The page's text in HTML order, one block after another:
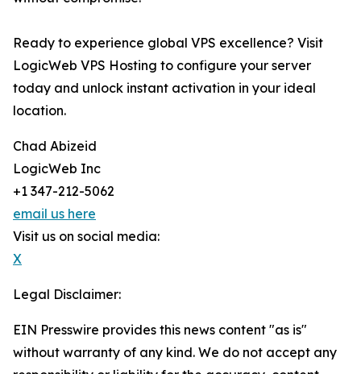
Ready to experience global VPS excellence? Visit
LogicWeb VPS Hosting to configure your server
today and unlock instant activation in your ideal
location.
Chad Abizeid
LogicWeb Inc
+1 347-212-5062
email us here
Visit us on social media:
X
Legal Disclaimer:
EIN Presswire provides this news content "as is"
without warranty of any kind. We do not accept any